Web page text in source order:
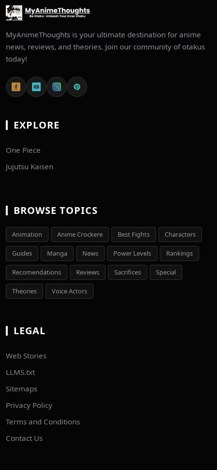
MyAnimeThoughts is your ultimate destination for anime
news, reviews, and theories. Join our community of otakus
today!
EXPLORE
One Piece
Jujutsu Kaisen
BROWSE TOPICS
Animation Anime Crockere Best Fights Characters
Guides Manga News Power Levels Rankings
Recomendations Reviews Sacrifices Special
Theories Voice Actors
LEGAL
Web Stories
LLMS.txt
Sitemaps
Privacy Policy
Terms and Conditions
Contact Us